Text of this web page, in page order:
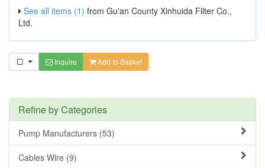
See all items (1) from Gu'an County Xinhuida Filter Co.,
Ltd.
Inquire Add to Basket
Refine by Categories
Pump Manufacturers (53)
Cables Wire (9)